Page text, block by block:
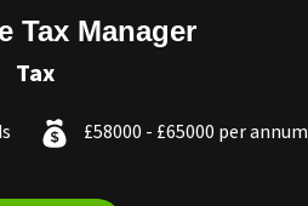
Tax Manager
Tax
£58000 - £65000 per annum